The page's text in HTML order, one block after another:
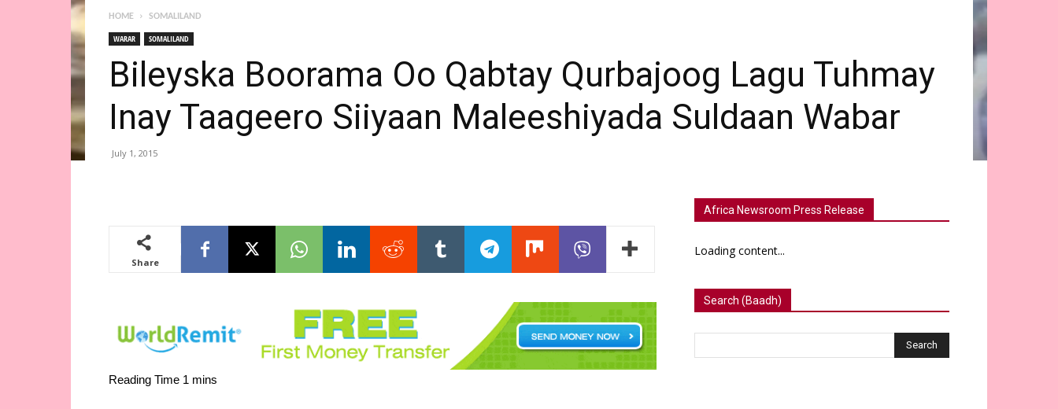
HOME SOMALILAND
WARAR SOMALILAND
Bileyska Boorama Oo Qabtay Qurbajoog Lagu Tuhmay
Inay Taageero Siiyaan Maleeshiyada Suldaan Wabar
July 1, 2015
Share
Africa Newsroom Press Release
Loading content...
Search (Baadh)